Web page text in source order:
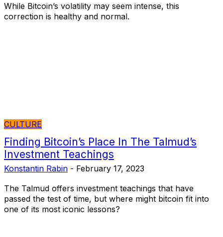
While Bitcoin’s volatility may seem intense, this
correction is healthy and normal.
CULTURE
Finding Bitcoin’s Place In The Talmud’s
Investment Teachings
Konstantin Rabin - February 17, 2023
The Talmud offers investment teachings that have
passed the test of time, but where might bitcoin fit into
one of its most iconic lessons?